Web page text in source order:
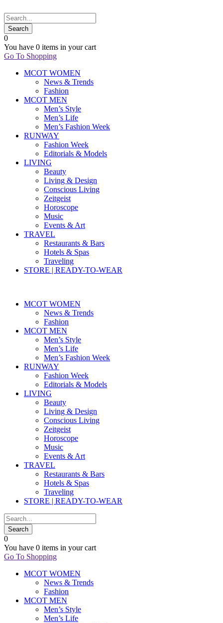
0
You have 0 items in your cart
Go To Shopping
MCOT WOMEN
News & Trends
Fashion
MCOT MEN
Men’s Style
Men’s Life
Men’s Fashion Week
RUNWAY
Fashion Week
Editorials & Models
LIVING
Beauty
Living & Design
Conscious Living
Zeitgeist
Horoscope
Music
Events & Art
TRAVEL
Restaurants & Bars
Hotels & Spas
Traveling
STORE | READY-TO-WEAR
MCOT WOMEN
News & Trends
Fashion
MCOT MEN
Men’s Style
Men’s Life
Men’s Fashion Week
RUNWAY
Fashion Week
Editorials & Models
LIVING
Beauty
Living & Design
Conscious Living
Zeitgeist
Horoscope
Music
Events & Art
TRAVEL
Restaurants & Bars
Hotels & Spas
Traveling
STORE | READY-TO-WEAR
0
You have 0 items in your cart
Go To Shopping
MCOT WOMEN
News & Trends
Fashion
MCOT MEN
Men’s Style
Men’s Life